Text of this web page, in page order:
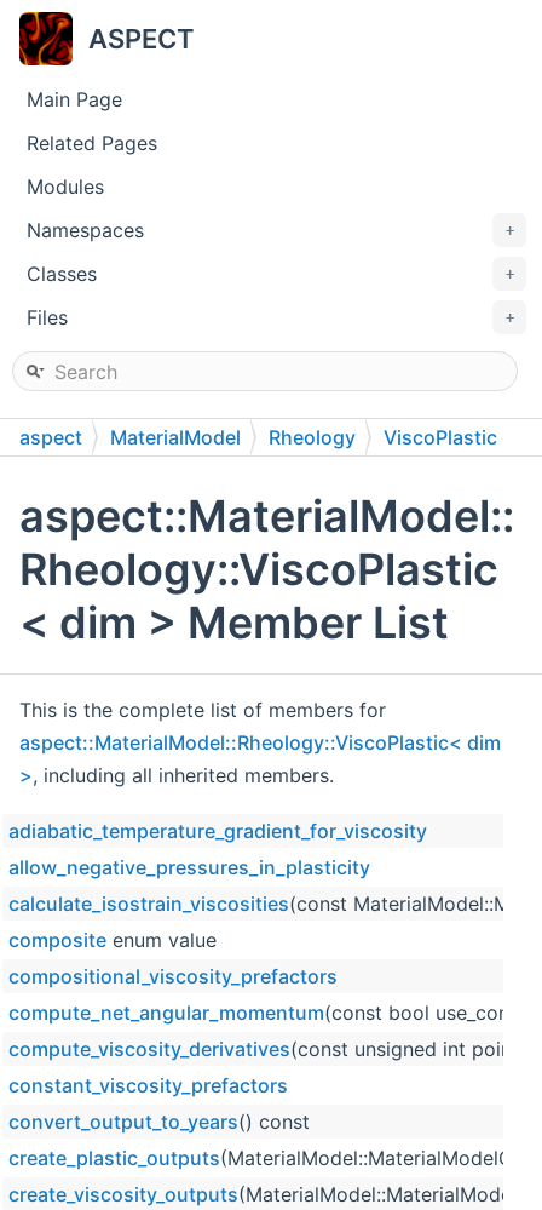
ASPECT
Main Page
Related Pages
Modules
+
Namespaces
+
Classes
+
Files
aspect MaterialModel Rheology ViscoPlastic
aspect::MaterialModel::
Rheology::ViscoPlastic
< dim > Member List
This is the complete list of members for
aspect::MaterialModel::Rheology::ViscoPlastic< dim
>, including all inherited members.
adiabatic_temperature_gradient_for_viscosity
allow_negative_pressures_in_plasticity
calculate_isostrain_viscosities(const
composite enum value
compositional_viscosity_prefactors
compute_net_angular_momentum(const bool
compute_viscosity_derivatives(const unsigned int
constant_viscosity_prefactors
convert_output_to_years() const
create_plastic_outputs
create_viscosity_outputs